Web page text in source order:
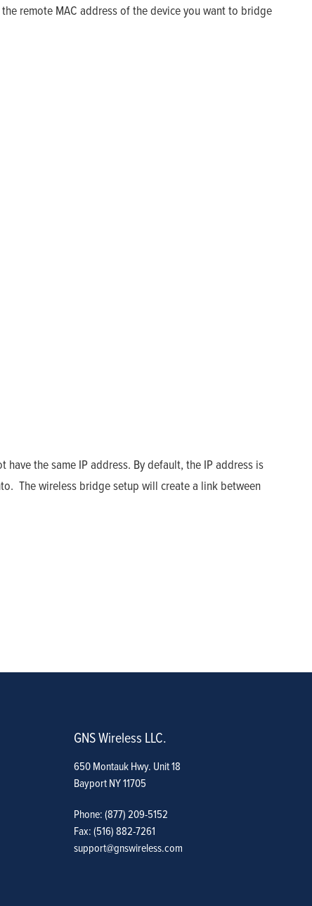
remote MAC address of the device you want to bridge
the same IP address. By default, the IP address is
The wireless bridge setup will create a link between
GNS Wireless LLC.
650 Montauk Hwy. Unit 18
Bayport NY 11705
Phone: (877) 209-5152
Fax: (516) 882-7261
support@gnswireless.com